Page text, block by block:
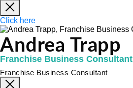
Click here
Andrea Trapp
Franchise Business Consultant
Franchise Business Consultant